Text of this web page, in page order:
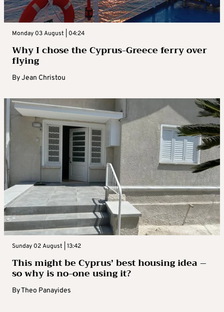
Monday 03 August | 04:24
Why I chose the Cyprus-Greece ferry over
flying
ByJean Christou
Sunday 02 August | 13:42
This might be Cyprus’ best housing idea –
so why is no-one using it?
ByTheo Panayides